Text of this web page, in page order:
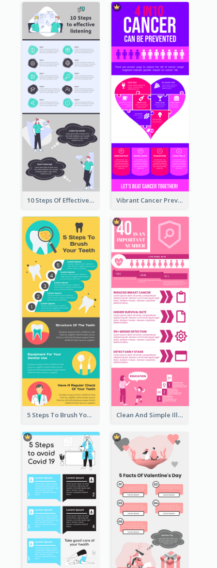
10 Steps Of Effective Listening Infographic Vibrant Cancer Prevention Infographic Design Idea
5 Steps To Brush Your Teeth Infographic Clean And Simple Illustrated Infographics Design